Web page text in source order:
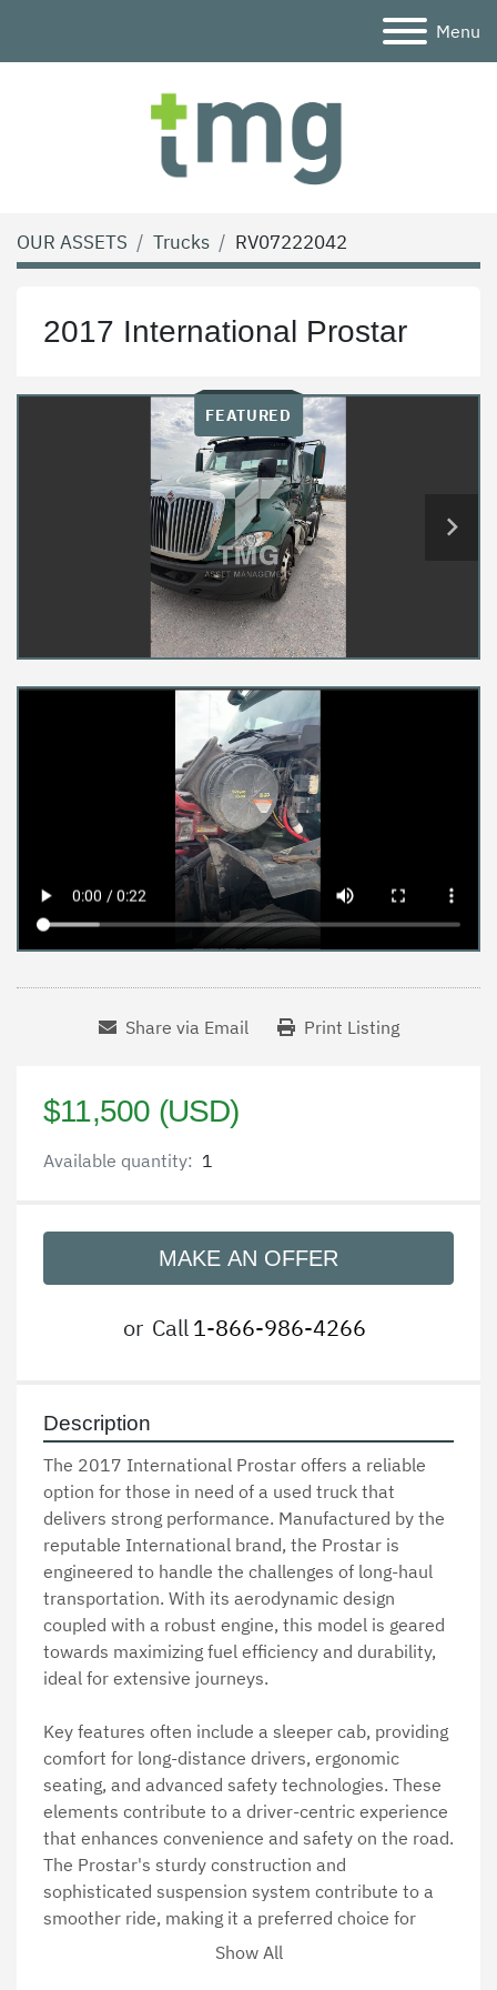
Menu
OUR ASSETS Trucks RV07222042
2017 International Prostar
FEATURED
Share via Email Print Listing
$11,500 (USD)
Available quantity: 1
MAKE AN OFFER
or Call 1-866-986-4266
Description
The 2017 International Prostar offers a reliable
option for those in need of a used truck that
delivers strong performance. Manufactured by the
reputable International brand, the Prostar is
engineered to handle the challenges of long-haul
transportation. With its aerodynamic design
coupled with a robust engine, this model is geared
towards maximizing fuel efficiency and durability,
ideal for extensive journeys.
Key features often include a sleeper cab, providing
comfort for long-distance drivers, ergonomic
seating, and advanced safety technologies. These
elements contribute to a driver-centric experience
that enhances convenience and safety on the road.
The Prostar's sturdy construction and
sophisticated suspension system contribute to a
smoother ride, making it a preferred choice for
many in the trucking industry.
Show All